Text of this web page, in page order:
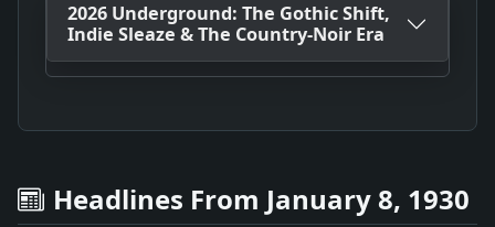
2026 Underground: The Gothic Shift,
Indie Sleaze & The Country-Noir Era
Headlines From January 8, 1930